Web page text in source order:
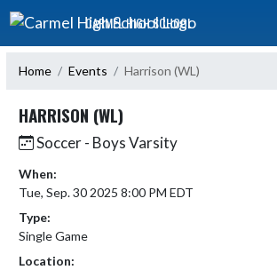
Skip Navigation Menu
CARMEL HIGH SCHOOL
Home Events Harrison (WL)
HARRISON (WL)
Soccer - Boys Varsity
When:
Tue, Sep. 30 2025 8:00 PM EDT
Type:
Single Game
Location: